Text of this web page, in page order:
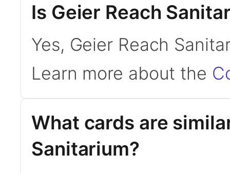
Is Geier Reach
Yes, Geier Reach
Learn more about the
What cards are
Sanitarium?